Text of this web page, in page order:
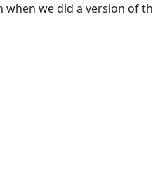
we did a version of